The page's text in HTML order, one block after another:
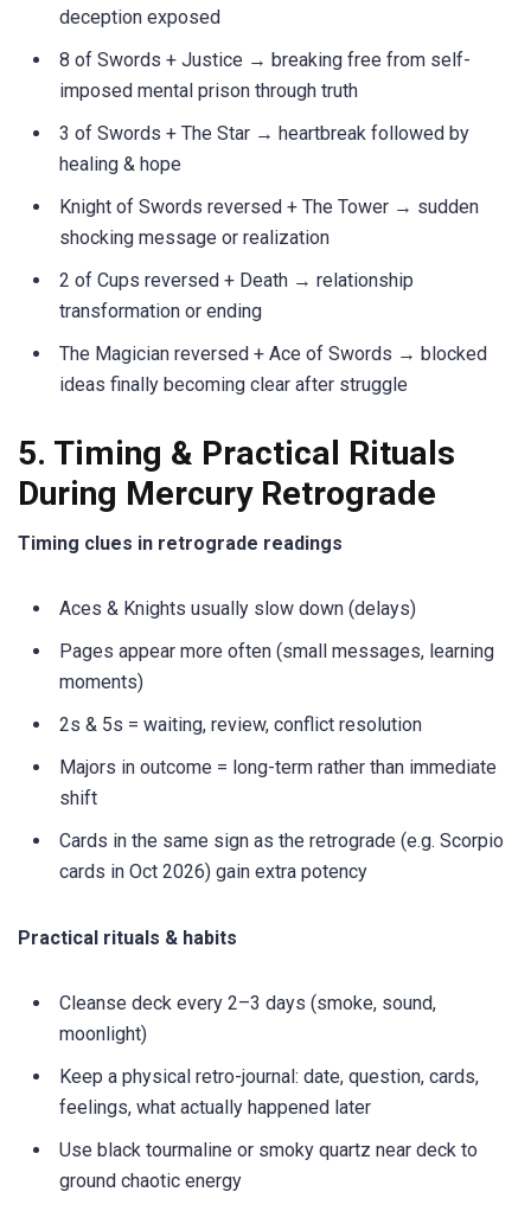
deception exposed
8 of Swords + Justice → breaking free from self-
imposed mental prison through truth
3 of Swords + The Star → heartbreak followed by
healing & hope
Knight of Swords reversed + The Tower → sudden
shocking message or realization
2 of Cups reversed + Death → relationship
transformation or ending
The Magician reversed + Ace of Swords → blocked
ideas finally becoming clear after struggle
5. Timing & Practical Rituals
During Mercury Retrograde
Timing clues in retrograde readings
Aces & Knights usually slow down (delays)
Pages appear more often (small messages, learning
moments)
2s & 5s = waiting, review, conflict resolution
Majors in outcome = long-term rather than immediate
shift
Cards in the same sign as the retrograde (e.g. Scorpio
cards in Oct 2026) gain extra potency
Practical rituals & habits
Cleanse deck every 2–3 days (smoke, sound,
moonlight)
Keep a physical retro-journal: date, question, cards,
feelings, what actually happened later
Use black tourmaline or smoky quartz near deck to
ground chaotic energy